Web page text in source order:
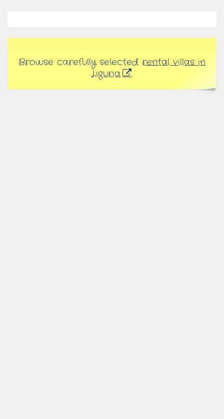
Browse carefully selected rental villas in
Liguria
.